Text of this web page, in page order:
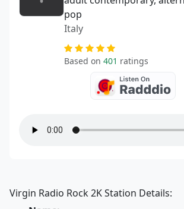
pop
Italy
Based on401 ratings
Virgin Radio Rock 2K Station Details: